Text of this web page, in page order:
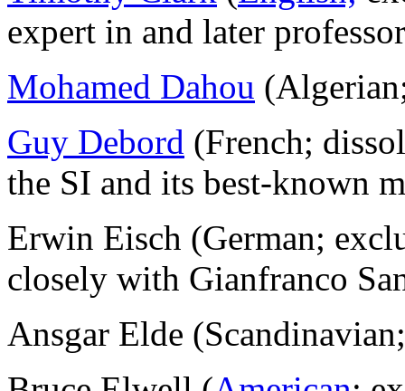
expert in and later
Mohamed Dahou
Guy Debord (French;
the SI and its best-known
Erwin Eisch (German;
closely with Gianfranco
Ansgar Elde